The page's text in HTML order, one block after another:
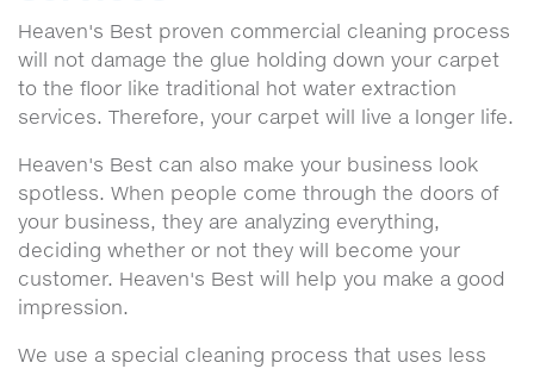
Heaven's Best proven commercial cleaning process
will not damage the glue holding down your carpet
to the floor like traditional hot water extraction
services. Therefore, your carpet will live a longer life.
Heaven's Best can also make your business look
spotless. When people come through the doors of
your business, they are analyzing everything,
deciding whether or not they will become your
customer. Heaven's Best will help you make a good
impression.
We use a special cleaning process that uses less